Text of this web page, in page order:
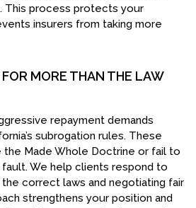
process protects your
insurers from taking more
MORE THAN THE LAW
repayment demands
subrogation rules. These
the Made Whole Doctrine or fail to
We help clients respond to
correct laws and negotiating fair
strengthens your position and